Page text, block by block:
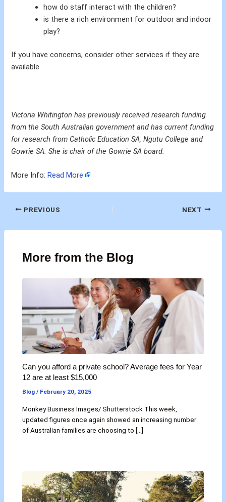
how do staff interact with the children?
is there a rich environment for outdoor and indoor
play?
If you have concerns, consider other services if they are
available.
Victoria Whitington has previously received research funding
from the South Australian government and has current funding
for research from Catholic Education SA, Ngutu College and
Gowrie SA. She is chair of the Gowrie SA board.
More Info:Read More
PREVIOUS NEXT
More from the Blog
Can you afford a private school? Average fees for Year
12 are at least $15,000
Blog / February 20, 2025
Monkey Business Images/ Shutterstock This week,
updated figures once again showed an increasing number
of Australian families are choosing to […]